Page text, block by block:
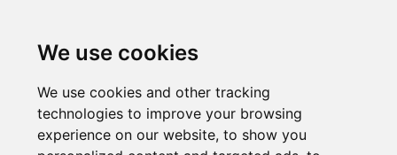
We use cookies
We use cookies and other tracking
technologies to improve your browsing
experience on our website, to show you